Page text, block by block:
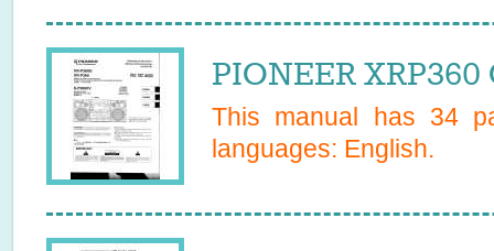
PIONEER
This manual has 34
languages: English.